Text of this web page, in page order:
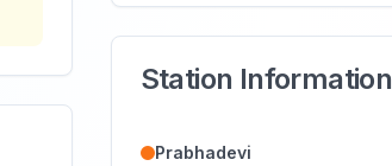
Station Information
Prabhadevi